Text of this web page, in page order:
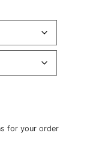
for your order